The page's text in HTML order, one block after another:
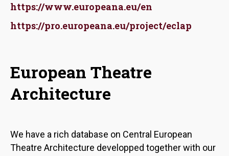
https://www.europeana.eu/en
https://pro.europeana.eu/project/eclap
European Theatre
Architecture
We have a rich database on Central European
Theatre Architecture developped together with our